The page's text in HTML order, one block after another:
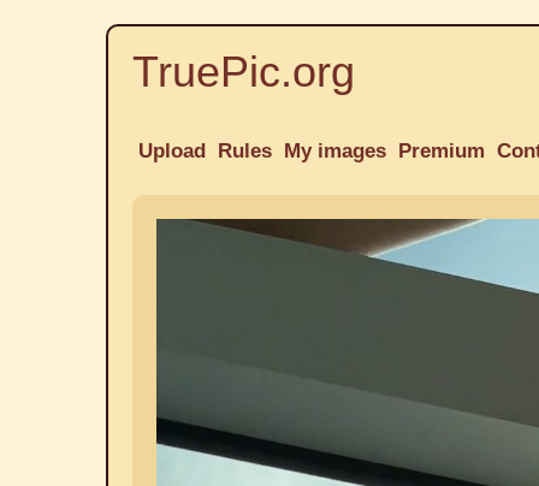
TruePic.org
Upload Rules My images Premium